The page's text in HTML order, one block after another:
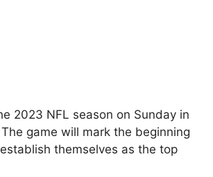
2023 NFL season on Sunday in
game will mark the beginning
themselves as the top